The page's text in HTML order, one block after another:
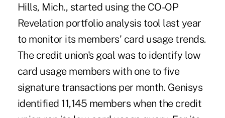
Hills, Mich., started using the CO-OP
Revelation portfolio analysis tool last year
to monitor its members' card usage trends.
The credit union's goal was to identify low
card usage members with one to five
signature transactions per month. Genisys
identified 11,145 members when the credit